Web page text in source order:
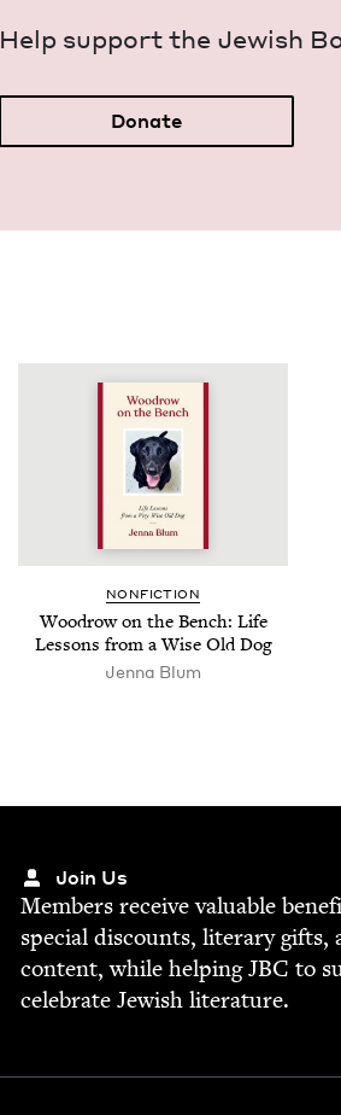
Help sup­port the Jew­ish
Donate
NON­FIC­TION
Woodrow on the Bench: Life
Lessons from a Wise Old Dog
Jen­na Blum
Join Us
Mem­bers receive valu­able
spe­cial dis­counts, lit­er­ary gifts,
con­tent, while help­ingJBC to
cel­e­brate Jew­ish literature.